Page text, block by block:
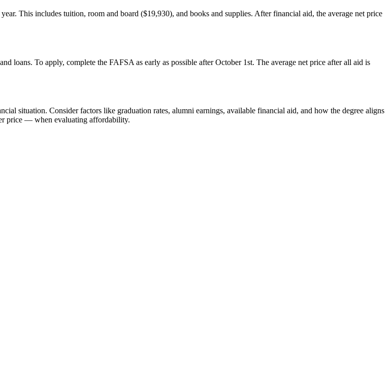
This includes tuition, room and board ($19,930), and books and supplies. After financial aid, the average net price
loans. To apply, complete the FAFSA as early as possible after October 1st. The average net price after all aid is
situation. Consider factors like graduation rates, alumni earnings, available financial aid, and how the degree aligns
price — when evaluating affordability.